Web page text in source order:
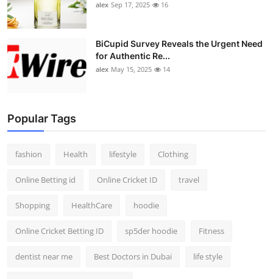
alex Sep 17, 2025 16
BiCupid Survey Reveals the Urgent Need
for Authentic Re...
alex May 15, 2025 14
Popular Tags
fashion Health lifestyle Clothing
Online Betting id Online Cricket ID travel
Shopping HealthCare hoodie
Online Cricket Betting ID sp5der hoodie Fitness
dentist near me Best Doctors in Dubai life style